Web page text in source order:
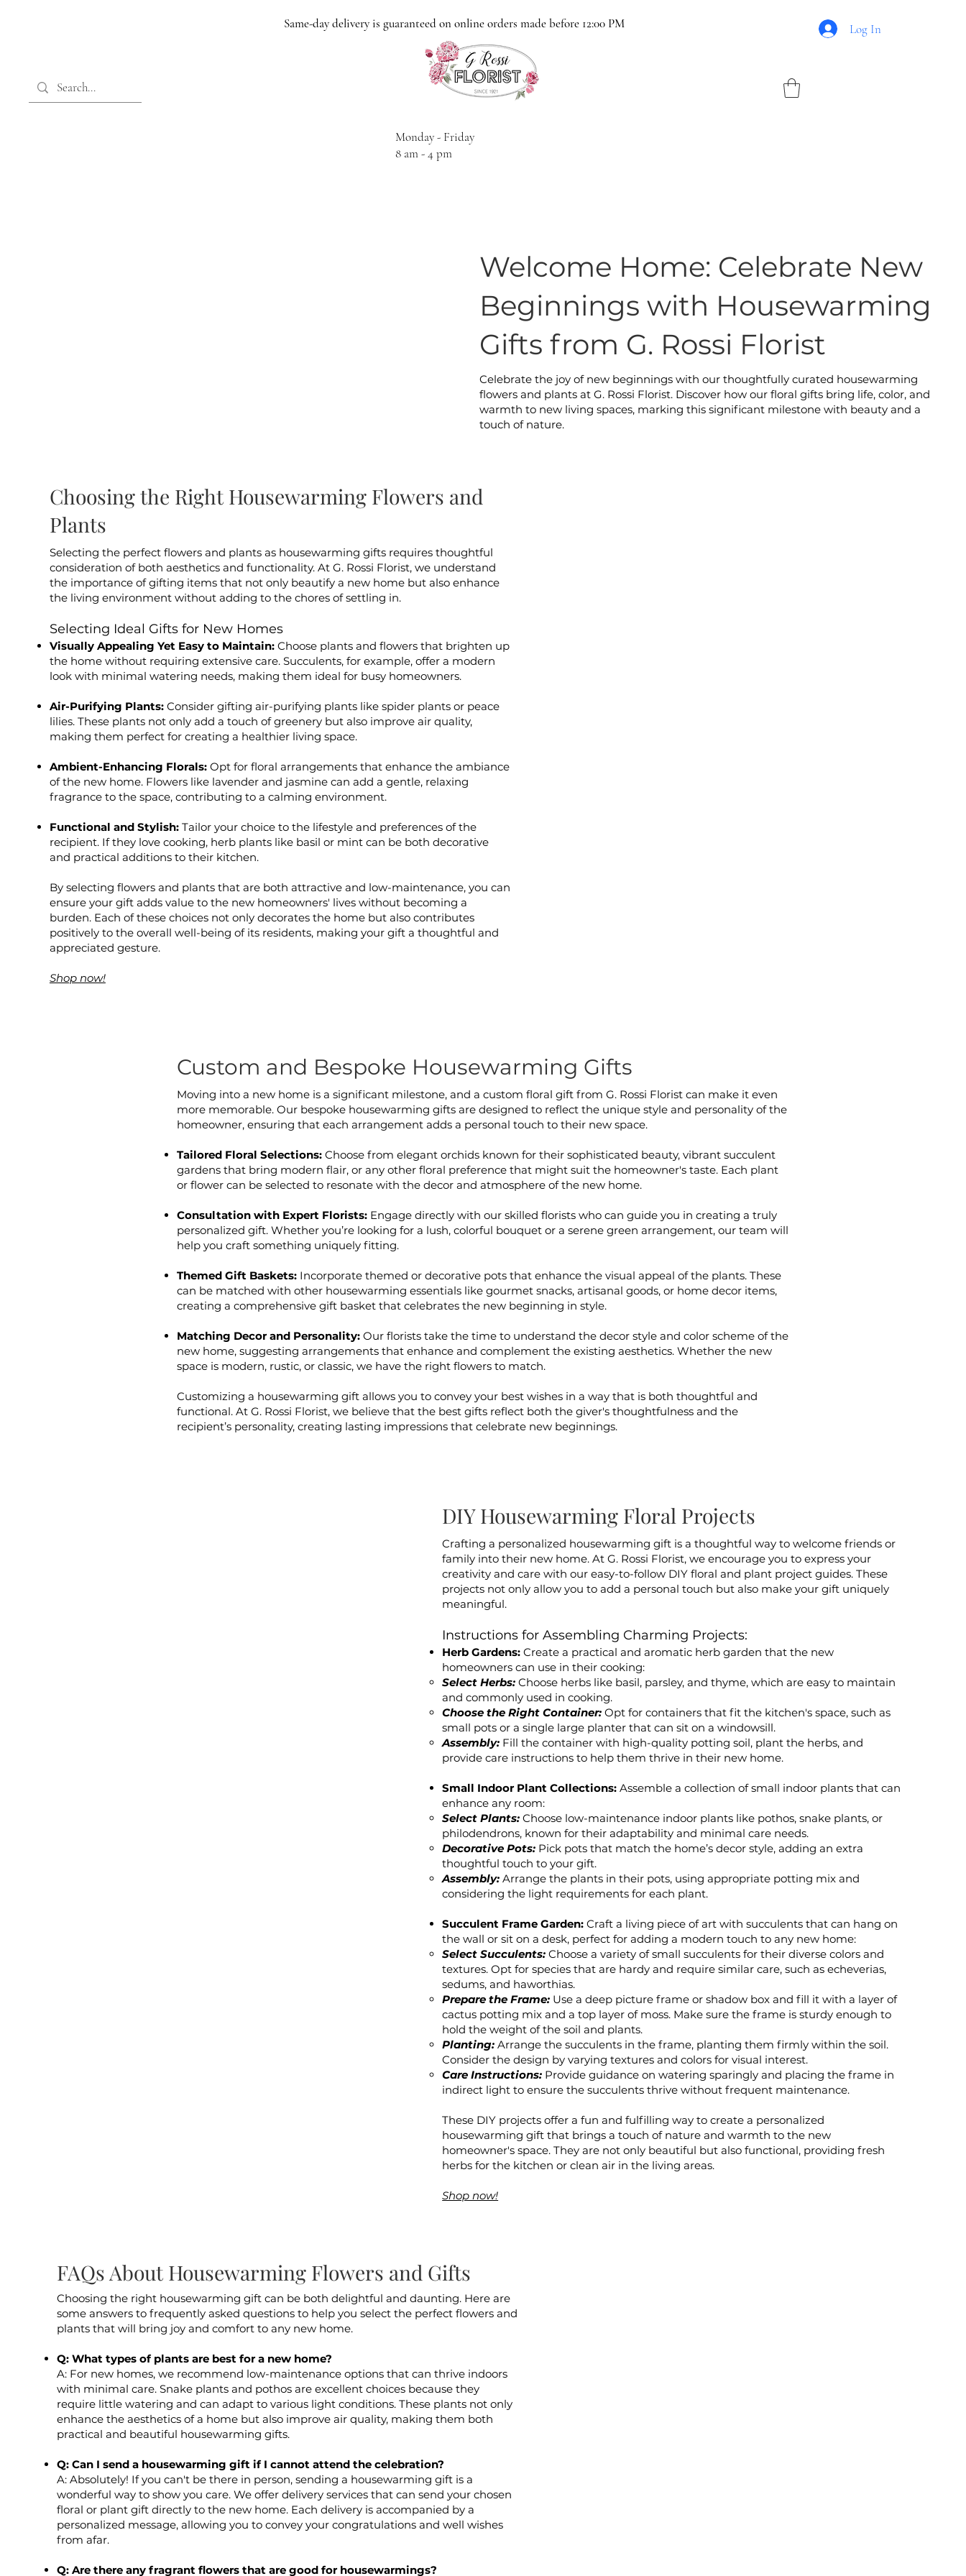
Same-day delivery is guaranteed on online orders made before 12:00 PM
Monday - Friday
8 am - 4 pm
Log In
Welcome Home: Celebrate New
Beginnings with Housewarming
Gifts from G. Rossi Florist
Celebrate the joy of new beginnings with our thoughtfully curated housewarming
flowers and plants at G. Rossi Florist. Discover how our floral gifts bring life, color, and
warmth to new living spaces, marking this significant milestone with beauty and a
touch of nature.
Choosing the Right Housewarming Flowers and
Plants
Selecting the perfect flowers and plants as housewarming gifts requires thoughtful
consideration of both aesthetics and functionality. At G. Rossi Florist, we understand
the importance of gifting items that not only beautify a new home but also enhance
the living environment without adding to the chores of settling in.
Selecting Ideal Gifts for New Homes
Visually Appealing Yet Easy to Maintain: Choose plants and flowers that brighten up
the home without requiring extensive care. Succulents, for example, offer a modern
look with minimal watering needs, making them ideal for busy homeowners.
Air-Purifying Plants: Consider gifting air-purifying plants like spider plants or peace
lilies. These plants not only add a touch of greenery but also improve air quality,
making them perfect for creating a healthier living space.
Ambient-Enhancing Florals: Opt for floral arrangements that enhance the ambiance
of the new home. Flowers like lavender and jasmine can add a gentle, relaxing
fragrance to the space, contributing to a calming environment.
Functional and Stylish: Tailor your choice to the lifestyle and preferences of the
recipient. If they love cooking, herb plants like basil or mint can be both decorative
and practical additions to their kitchen.
By selecting flowers and plants that are both attractive and low-maintenance, you can
ensure your gift adds value to the new homeowners' lives without becoming a
burden. Each of these choices not only decorates the home but also contributes
positively to the overall well-being of its residents, making your gift a thoughtful and
appreciated gesture.
Shop now!
Custom and Bespoke Housewarming Gifts
Moving into a new home is a significant milestone, and a custom floral gift from G. Rossi Florist can make it even
more memorable. Our bespoke housewarming gifts are designed to reflect the unique style and personality of the
homeowner, ensuring that each arrangement adds a personal touch to their new space.
Tailored Floral Selections:Choose from elegant orchids known for their sophisticated beauty, vibrant succulent
gardens that bring modern flair, or any other floral preference that might suit the homeowner's taste. Each plant
or flower can be selected to resonate with the decor and atmosphere of the new home.
Consultation with Expert Florists: Engage directly with our skilled florists who can guide you in creating a truly
personalized gift. Whether you’re looking for a lush, colorful bouquet or a serene green arrangement, our team will
help you craft something uniquely fitting.
Themed Gift Baskets: Incorporate themed or decorative pots that enhance the visual appeal of the plants. These
can be matched with other housewarming essentials like gourmet snacks, artisanal goods, or home decor items,
creating a comprehensive gift basket that celebrates the new beginning in style.
Matching Decor and Personality:Our florists take the time to understand the decor style and color scheme of the
new home, suggesting arrangements that enhance and complement the existing aesthetics. Whether the new
space is modern, rustic, or classic, we have the right flowers to match.
Customizing a housewarming gift allows you to convey your best wishes in a way that is both thoughtful and
functional. At G. Rossi Florist, we believe that the best gifts reflect both the giver's thoughtfulness and the
recipient’s personality, creating lasting impressions that celebrate new beginnings.
DIY Housewarming Floral Projects
Crafting a personalized housewarming gift is a thoughtful way to welcome friends or
family into their new home. At G. Rossi Florist, we encourage you to express your
creativity and care with our easy-to-follow DIY floral and plant project guides. These
projects not only allow you to add a personal touch but also make your gift uniquely
meaningful.
Instructions for Assembling Charming Projects:
Herb Gardens:Create a practical and aromatic herb garden that the new
homeowners can use in their cooking:
Select Herbs:Choose herbs like basil, parsley, and thyme, which are easy to maintain
and commonly used in cooking.
Choose the Right Container:Opt for containers that fit the kitchen's space, such as
small pots or a single large planter that can sit on a windowsill.
Assembly: Fill the container with high-quality potting soil, plant the herbs, and
provide care instructions to help them thrive in their new home.
Small Indoor Plant Collections:Assemble a collection of small indoor plants that can
enhance any room:
Select Plants:Choose low-maintenance indoor plants like pothos, snake plants, or
philodendrons, known for their adaptability and minimal care needs.
Decorative Pots: Pick pots that match the home’s decor style, adding an extra
thoughtful touch to your gift.
Assembly:Arrange the plants in their pots, using appropriate potting mix and
considering the light requirements for each plant.
Succulent Frame Garden:Craft a living piece of art with succulents that can hang on
the wall or sit on a desk, perfect for adding a modern touch to any new home:
Select Succulents:Choose a variety of small succulents for their diverse colors and
textures. Opt for species that are hardy and require similar care, such as echeverias,
sedums, and haworthias.
Prepare the Frame: Use a deep picture frame or shadow box and fill it with a layer of
cactus potting mix and a top layer of moss. Make sure the frame is sturdy enough to
hold the weight of the soil and plants.
Planting:Arrange the succulents in the frame, planting them firmly within the soil.
Consider the design by varying textures and colors for visual interest.
Care Instructions: Provide guidance on watering sparingly and placing the frame in
indirect light to ensure the succulents thrive without frequent maintenance.
These DIY projects offer a fun and fulfilling way to create a personalized
housewarming gift that brings a touch of nature and warmth to the new
homeowner's space. They are not only beautiful but also functional, providing fresh
herbs for the kitchen or clean air in the living areas.
Shop now!
FAQs About Housewarming Flowers and Gifts
Choosing the right housewarming gift can be both delightful and daunting. Here are
some answers to frequently asked questions to help you select the perfect flowers and
plants that will bring joy and comfort to any new home.
Q: What types of plants are best for a new home?
A: For new homes, we recommend low-maintenance options that can thrive indoors
with minimal care. Snake plants and pothos are excellent choices because they
require little watering and can adapt to various light conditions. These plants not only
enhance the aesthetics of a home but also improve air quality, making them both
practical and beautiful housewarming gifts.
Q: Can I send a housewarming gift if I cannot attend the celebration?
A: Absolutely! If you can't be there in person, sending a housewarming gift is a
wonderful way to show you care. We offer delivery services that can send your chosen
floral or plant gift directly to the new home. Each delivery is accompanied by a
personalized message, allowing you to convey your congratulations and well wishes
from afar.
Q: Are there any fragrant flowers that are good for housewarmings?